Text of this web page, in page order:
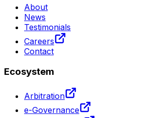
About
News
Testimonials
Careers
Contact
Ecosystem
Arbitration
e-Governance